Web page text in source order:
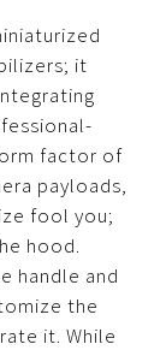
it
factor of
payloads,
fool you;
hood.
handle and
the
it. While